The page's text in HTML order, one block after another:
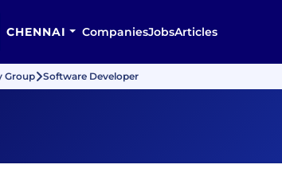
CHENNAI CompaniesJobsArticles
Group Software Developer